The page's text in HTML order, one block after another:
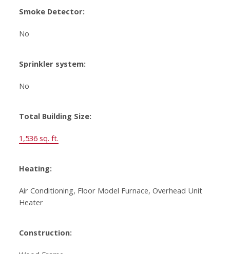
Smoke Detector:
No
Sprinkler system:
No
Total Building Size:
1,536 sq. ft.
Heating:
Air Conditioning, Floor Model Furnace, Overhead Unit
Heater
Construction: